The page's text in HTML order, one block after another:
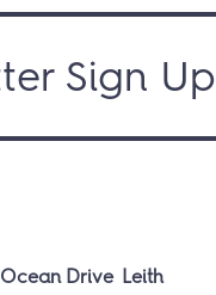
Sign Up
Ocean Drive Leith